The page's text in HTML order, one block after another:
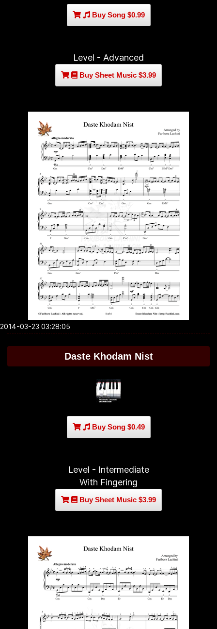
Buy Song $0.99
Level - Advanced
Buy Sheet Music $3.99
2014-03-23 03:28:05
Daste Khodam Nist
Buy Song $0.49
Level - Intermediate
With Fingering
Buy Sheet Music $3.99